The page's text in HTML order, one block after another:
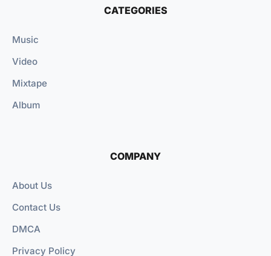
CATEGORIES
Music
Video
Mixtape
Album
COMPANY
About Us
Contact Us
DMCA
Privacy Policy